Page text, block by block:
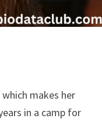
which makes her
in a camp for